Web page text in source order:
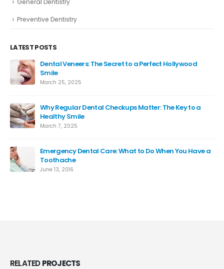
General Dentistry
Preventive Dentistry
LATEST POSTS
Dental Veneers: The Secret to a Perfect Hollywood
Smile
March 25, 2025
Why Regular Dental Checkups Matter: The Key to a
Healthy Smile
March 7, 2025
Emergency Dental Care: What to Do When You Have a
Toothache
June 13, 2016
RELATEDPROJECTS